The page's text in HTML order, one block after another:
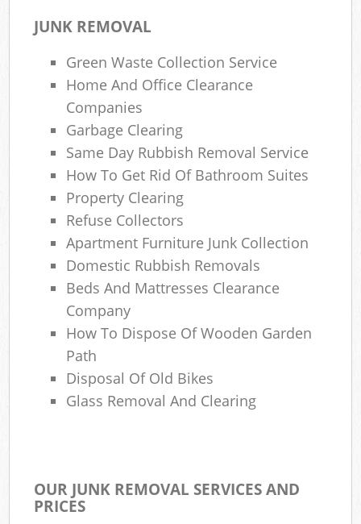
JUNK REMOVAL
Green Waste Collection Service
Home And Office Clearance
Companies
Garbage Clearing
Same Day Rubbish Removal Service
How To Get Rid Of Bathroom Suites
Property Clearing
Refuse Collectors
Apartment Furniture Junk Collection
Domestic Rubbish Removals
Beds And Mattresses Clearance
Company
How To Dispose Of Wooden Garden
Path
Disposal Of Old Bikes
Glass Removal And Clearing
OUR JUNK REMOVAL SERVICES AND
PRICES